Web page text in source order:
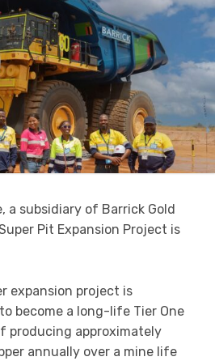
a subsidiary of Barrick Gold
Pit Expansion Project is
expansion project is
become a long-life Tier One
producing approximately
annually over a mine life